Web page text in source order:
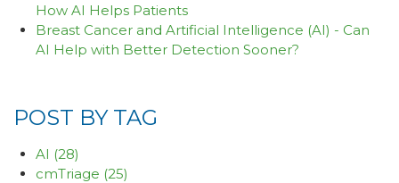
How AI Helps Patients
Breast Cancer and Artificial Intelligence (AI) - Can
AI Help with Better Detection Sooner?
POST BY TAG
AI (28)
cmTriage (25)